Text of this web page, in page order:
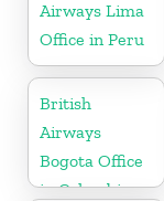
Airways Lima
Office in Peru
British
Airways
Bogota Office
in Colombia